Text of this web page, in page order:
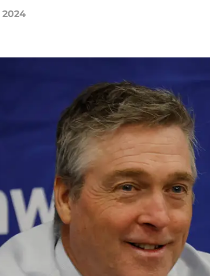
2024